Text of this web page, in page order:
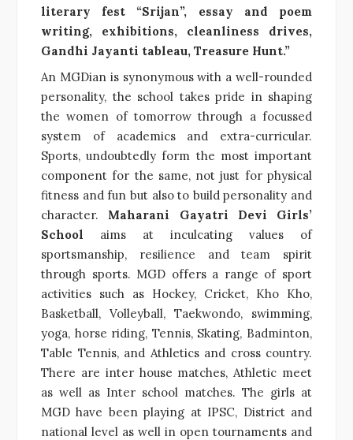
literary fest “Srijan”, essay and poem
writing, exhibitions, cleanliness drives,
Gandhi Jayanti tableau, Treasure Hunt.”
An MGDian is synonymous with a well-rounded
personality, the school takes pride in shaping
the women of tomorrow through a focussed
system of academics and extra-curricular.
Sports, undoubtedly form the most important
component for the same, not just for physical
fitness and fun but also to build personality and
character. Maharani Gayatri Devi Girls’
School aims at inculcating values of
sportsmanship, resilience and team spirit
through sports. MGD offers a range of sport
activities such as Hockey, Cricket, Kho Kho,
Basketball, Volleyball, Taekwondo, swimming,
yoga, horse riding, Tennis, Skating, Badminton,
Table Tennis, and Athletics and cross country.
There are inter house matches, Athletic meet
as well as Inter school matches. The girls at
MGD have been playing at IPSC, District and
national level as well in open tournaments and